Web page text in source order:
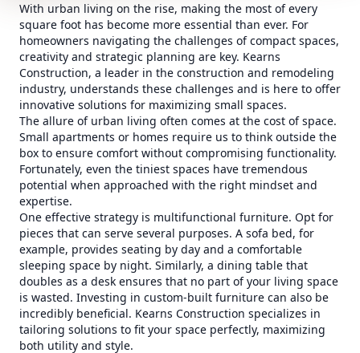
With urban living on the rise, making the most of every
square foot has become more essential than ever. For
homeowners navigating the challenges of compact spaces,
creativity and strategic planning are key. Kearns
Construction, a leader in the construction and remodeling
industry, understands these challenges and is here to offer
innovative solutions for maximizing small spaces.
The allure of urban living often comes at the cost of space.
Small apartments or homes require us to think outside the
box to ensure comfort without compromising functionality.
Fortunately, even the tiniest spaces have tremendous
potential when approached with the right mindset and
expertise.
One effective strategy is multifunctional furniture. Opt for
pieces that can serve several purposes. A sofa bed, for
example, provides seating by day and a comfortable
sleeping space by night. Similarly, a dining table that
doubles as a desk ensures that no part of your living space
is wasted. Investing in custom-built furniture can also be
incredibly beneficial. Kearns Construction specializes in
tailoring solutions to fit your space perfectly, maximizing
both utility and style.